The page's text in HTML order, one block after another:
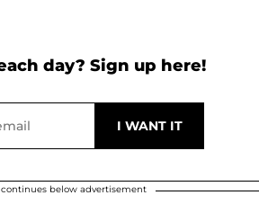
day? Sign up here!
below advertisement